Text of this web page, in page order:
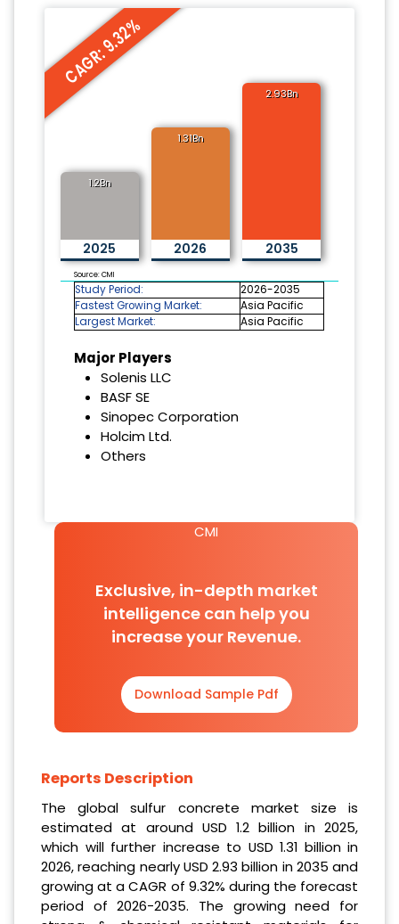
CAGR: 9.32%
1.2Bn
2025
1.31Bn
2026
2.93Bn
2035
Source: CMI
Study Period:
2026-2035
Fastest Growing Market:
Asia Pacific
Largest Market:
Asia Pacific
Major Players
Solenis LLC
BASF SE
Sinopec Corporation
Holcim Ltd.
Others
CMI
Exclusive, in-depth market
intelligence can help you
increase your Revenue.
Download Sample Pdf
Reports Description
The global sulfur concrete market size is
estimated at around USD 1.2 billion in 2025,
which will further increase to USD 1.31 billion in
2026, reaching nearly USD 2.93 billion in 2035 and
growing at a CAGR of 9.32% during the forecast
period of 2026-2035. The growing need for